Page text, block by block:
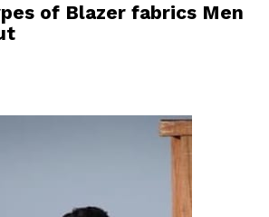
of Blazer fabrics Men